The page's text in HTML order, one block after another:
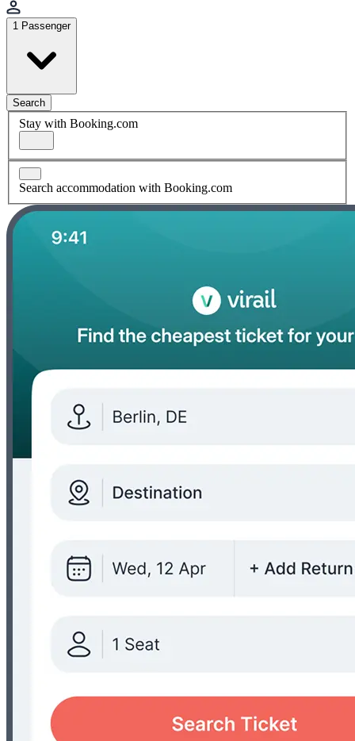
1 Passenger
Search
Stay with Booking.com
Search accommodation with Booking.com